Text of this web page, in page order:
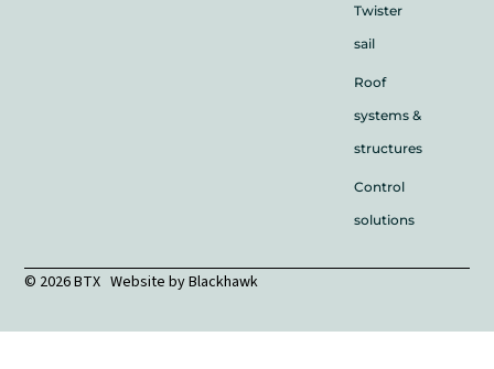
Twister
sail
Roof
systems &
structures
Control
solutions
© 2026 BTX Website byBlackhawk